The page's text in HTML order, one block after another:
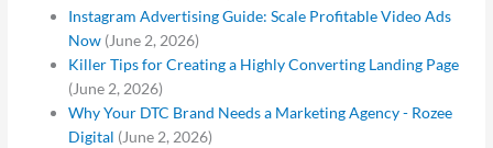
Instagram Advertising Guide: Scale Profitable Video Ads
Now (June 2, 2026)
Killer Tips for Creating a Highly Converting Landing Page
(June 2, 2026)
Why Your DTC Brand Needs a Marketing Agency - Rozee
Digital (June 2, 2026)